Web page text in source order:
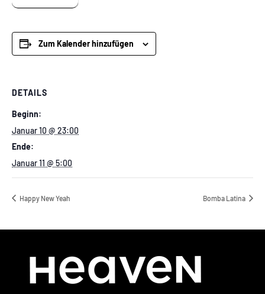
Zum Kalender hinzufügen
DETAILS
Beginn:
Januar 10 @ 23:00
Ende:
Januar 11 @ 5:00
Happy New Yeah Bomba Latina